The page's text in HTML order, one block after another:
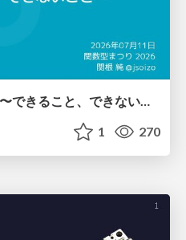
PHPだって関数型したい 〜できること、できないこと〜 / fp-in-php
1 270